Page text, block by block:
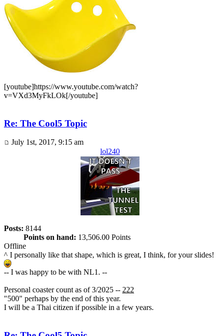
[youtube]https://www.youtube.com/watch?
v=VXd3MyFkLOk[/youtube]
Re: The Cool5 Topic
July 1st, 2017, 9:15 am
lol240
Posts: 8144
Points on hand: 13,506.00 Points
Offline
^ I personally like that shape, which is great, I think, for your slides!
-- I was happy to be with NL1. --
Personal coaster count as of 3/2025 -- 222
"500" perhaps by the end of this year.
I will be a Thai citizen if possible in a few years.